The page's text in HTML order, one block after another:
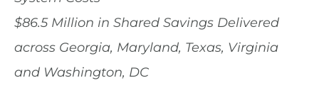
$86.5 Million in Shared Savings Delivered
across Georgia, Maryland, Texas, Virginia
and Washington, DC